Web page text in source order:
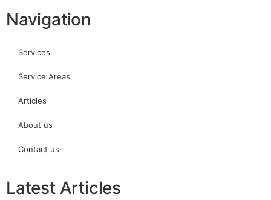
Navigation
Services
Service Areas
Articles
About us
Contact us
Latest Articles